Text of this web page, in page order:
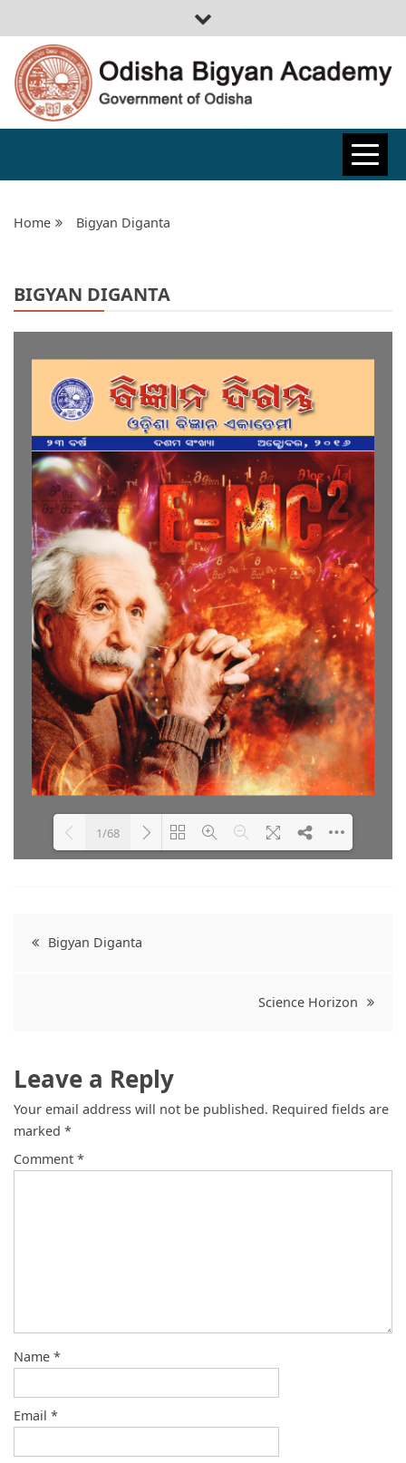
ODISHA
BIGYAN
ACADEMY
Home Bigyan Diganta
BIGYAN DIGANTA
DearFlip WordPress Flipbook
1/68
Post
Bigyan Diganta
Science Horizon
Leave a Reply
Your email address will not be published. Required fields are
marked *
Comment *
Name *
Email *